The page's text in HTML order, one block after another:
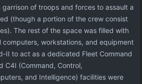
of troops and forces to assault a
(though a portion of the crew consist
The rest of the space was filled with
computers, workstations, and equipment
II to act as a dedicated Fleet Command
C4I (Command, Control,
and Intelligence) facilities were